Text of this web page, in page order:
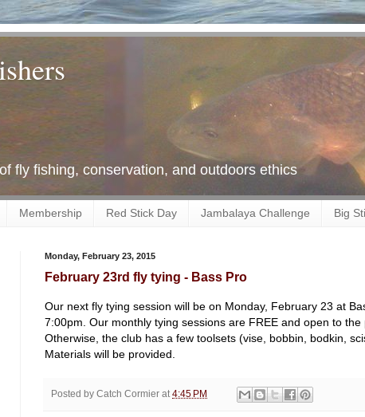
fly fishing, conservation, and outdoors ethics
Membership Red Stick Day Jambalaya Challenge Big
Monday, February 23, 2015
February 23rd fly tying - Bass Pro
Our next fly tying session will be on Monday, February 23 at
7:00pm. Our monthly tying sessions are FREE and open to
Otherwise, the club has a few toolsets (vise, bobbin, bodkin,
Materials will be provided.
Posted by Catch Cormier at 4:45 PM